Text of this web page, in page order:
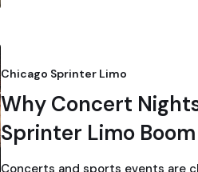
Chicago Sprinter Limo
Why Concert
Sprinter Limo Boom
Concerts and sports events are